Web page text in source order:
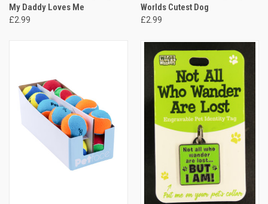
My Daddy Loves Me
£2.99
Worlds Cutest Dog
£2.99